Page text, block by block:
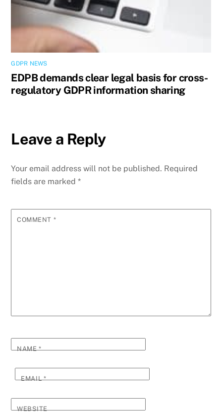
GDPR NEWS
EDPB demands clear legal basis for cross-
regulatory GDPR information sharing
Leave a Reply
Your email address will not be published. Required
fields are marked*
COMMENT *
NAME*
EMAIL*
WEBSITE